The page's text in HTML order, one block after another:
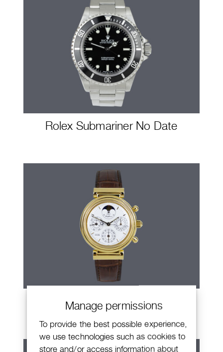
Manage permissions
To provide the best possible experience,
we use technologies such as cookies to
store and/or access information about
Rolex Submariner No Date
IWC Da Vinci